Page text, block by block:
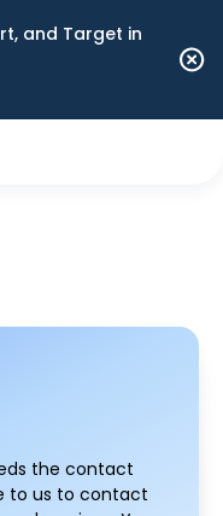
and Target in
the contact
to us to contact